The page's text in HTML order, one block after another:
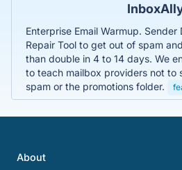
Enterprise Email Warmup. Sender
Repair Tool to get out of spam
than double in 4 to 14 days. We
to teach mailbox providers not to
spam or the promotions folder.
About